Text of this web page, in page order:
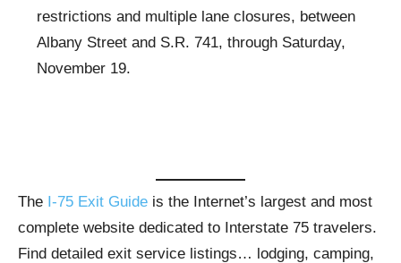
restrictions and multiple lane closures, between
Albany Street and S.R. 741, through Saturday,
November 19.
The I-75 Exit Guide is the Internet’s largest and most
complete website dedicated to Interstate 75 travelers.
Find detailed exit service listings… lodging, camping,